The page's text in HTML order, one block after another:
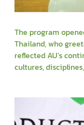
The program
Thailand, who
reflected AU’s
cultures,